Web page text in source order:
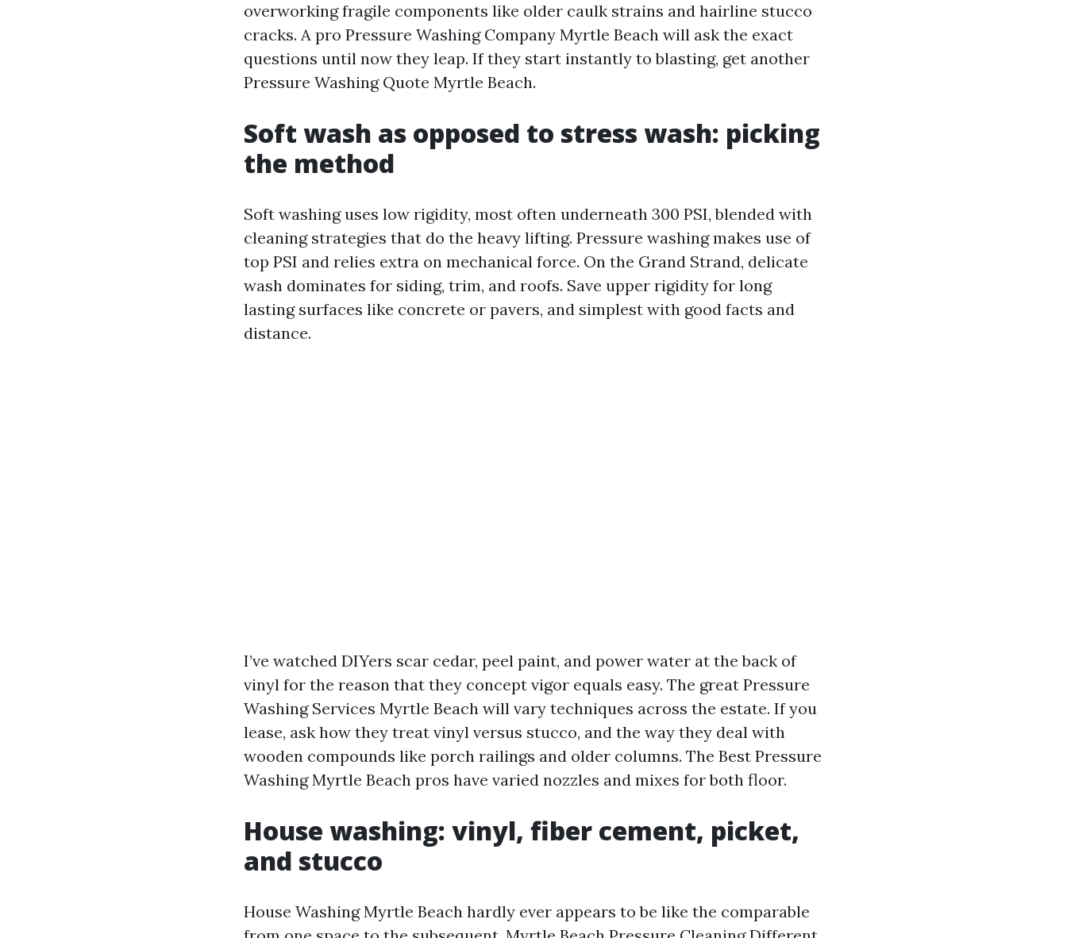
overworking fragile components like older caulk strains and hairline stucco
cracks. A pro Pressure Washing Company Myrtle Beach will ask the exact
questions until now they leap. If they start instantly to blasting, get another
Pressure Washing Quote Myrtle Beach.
Soft wash as opposed to stress wash: picking
the method
Soft washing uses low rigidity, most often underneath 300 PSI, blended with
cleaning strategies that do the heavy lifting. Pressure washing makes use of
top PSI and relies extra on mechanical force. On the Grand Strand, delicate
wash dominates for siding, trim, and roofs. Save upper rigidity for long
lasting surfaces like concrete or pavers, and simplest with good facts and
distance.
I’ve watched DIYers scar cedar, peel paint, and power water at the back of
vinyl for the reason that they concept vigor equals easy. The great Pressure
Washing Services Myrtle Beach will vary techniques across the estate. If you
lease, ask how they treat vinyl versus stucco, and the way they deal with
wooden compounds like porch railings and older columns. The Best Pressure
Washing Myrtle Beach pros have varied nozzles and mixes for both floor.
House washing: vinyl, fiber cement, picket,
and stucco
House Washing Myrtle Beach hardly ever appears to be like the comparable